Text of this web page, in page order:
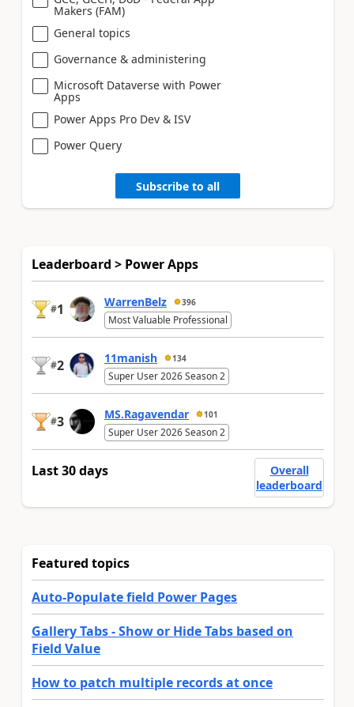
Makers (FAM)
General topics
Governance & administering
Microsoft Dataverse with Power
Apps
Power Apps Pro Dev & ISV
Power Query
Subscribe to all
Leaderboard > Power Apps
#1 WarrenBelz 396
Most Valuable Professional
#2 11manish 134
Super User 2026 Season 2
#3 MS.Ragavendar 101
Super User 2026 Season 2
Last 30 days
Overall
leaderboard
Featured topics
Auto-Populate field Power Pages
Gallery Tabs - Show or Hide Tabs based on
Field Value
How to patch multiple records at once